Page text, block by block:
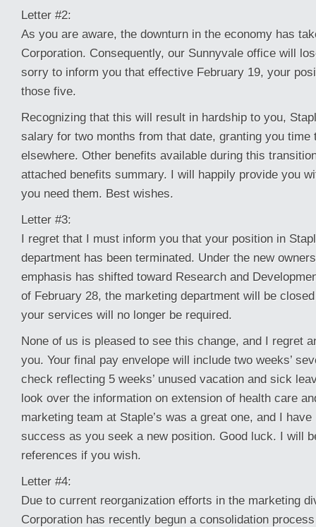
Letter #2:
As you are aware, the downturn in the economy has
Corporation. Consequently, our Sunnyvale office will
sorry to inform you that effective February 19, your
those five.
Recognizing that this will result in hardship to you,
salary for two months from that date, granting you time
elsewhere. Other benefits available during this
attached benefits summary. I will happily provide you
you need them. Best wishes.
Letter #3:
I regret that I must inform you that your position in
department has been terminated. Under the new
emphasis has shifted toward Research and
of February 28, the marketing department will be
your services will no longer be required.
None of us is pleased to see this change, and I regret
you. Your final pay envelope will include two weeks’
check reflecting 5 weeks’ unused vacation and sick
look over the information on extension of health care
marketing team at Staple’s was a great one, and I
success as you seek a new position. Good luck. I will
references if you wish.
Letter #4:
Due to current reorganization efforts in the marketing
Corporation has recently begun a consolidation